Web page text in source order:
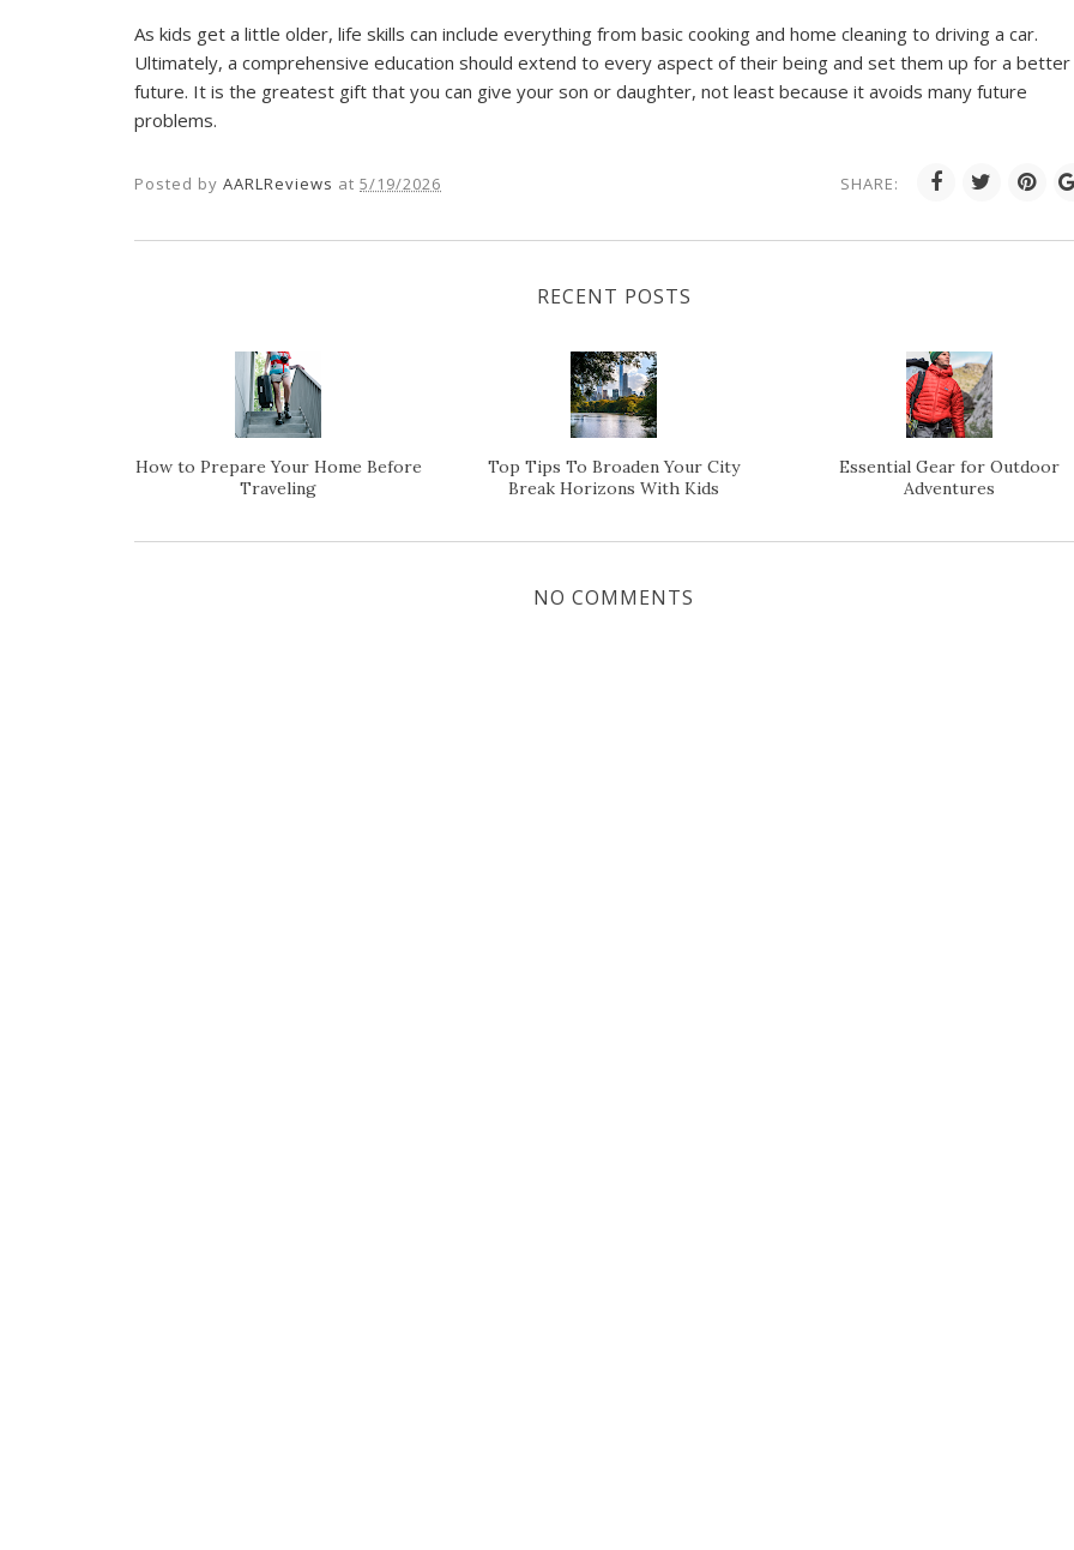
As kids get a little older, life skills can include everything from basic cooking and home cleaning to driving a car.
Ultimately, a comprehensive education should extend to every aspect of their being and set them up for a better
future. It is the greatest gift that you can give your son or daughter, not least because it avoids many future
problems.
Posted by AARLReviews at 5/19/2026 SHARE:
RECENT POSTS
How to Prepare Your Home Before
Traveling
Top Tips To Broaden Your City
Break Horizons With Kids
Essential Gear for Outdoor
Adventures
NO COMMENTS